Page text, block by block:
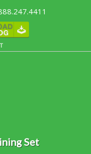
Set